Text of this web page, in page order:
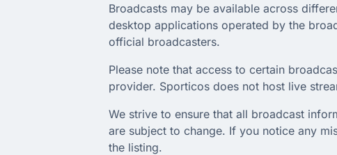
Broadcasts may be available across
desktop applications operated by the
official broadcasters.
Please note that access to certain
provider. Sporticos does not host live
We strive to ensure that all broadcast
are subject to change. If you notice any
the listing.